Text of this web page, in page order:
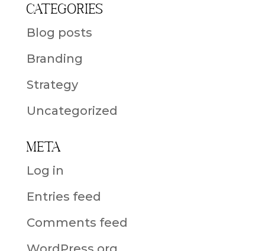
Categories
Blog posts
Branding
Strategy
Uncategorized
Meta
Log in
Entries feed
Comments feed